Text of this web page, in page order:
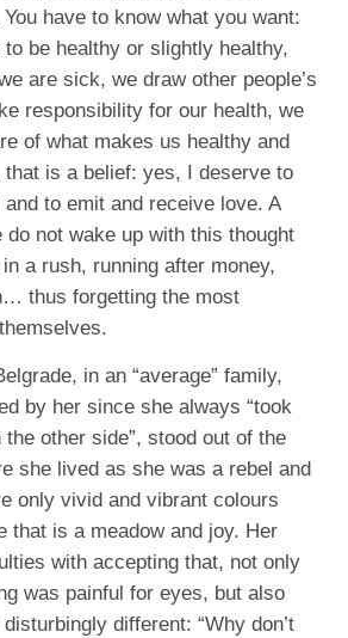
have to know what you want:
be healthy or slightly healthy,
are sick, we draw other people’s
responsibility for our health, we
of what makes us healthy and
that is a belief: yes, I deserve to
to emit and receive love. A
do not wake up with this thought
a rush, running after money,
thus forgetting the most
in an “average” family,
by her since she always “took
other side”, stood out of the
she lived as she was a rebel and
only vivid and vibrant colours
that is a meadow and joy. Her
with accepting that, not only
was painful for eyes, but also
different: “Why don’t